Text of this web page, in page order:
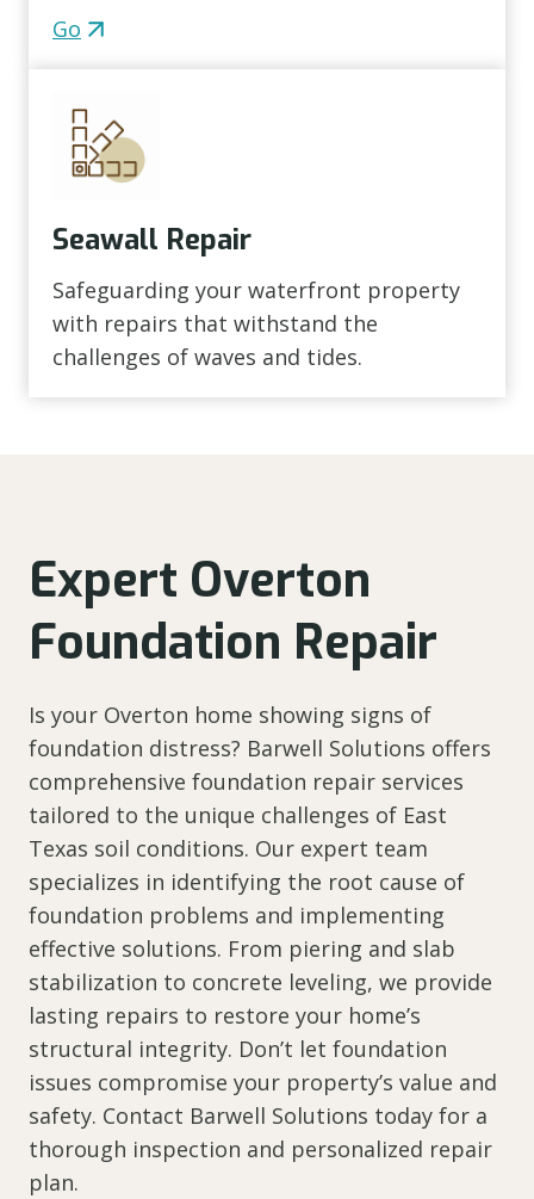
Go
Seawall Repair
Safeguarding your waterfront property
with repairs that withstand the
challenges of waves and tides.
Expert Overton
Foundation Repair
Is your Overton home showing signs of
foundation distress? Barwell Solutions offers
comprehensive foundation repair services
tailored to the unique challenges of East
Texas soil conditions. Our expert team
specializes in identifying the root cause of
foundation problems and implementing
effective solutions. From piering and slab
stabilization to concrete leveling, we provide
lasting repairs to restore your home’s
structural integrity. Don’t let foundation
issues compromise your property’s value and
safety. Contact Barwell Solutions today for a
thorough inspection and personalized repair
plan.